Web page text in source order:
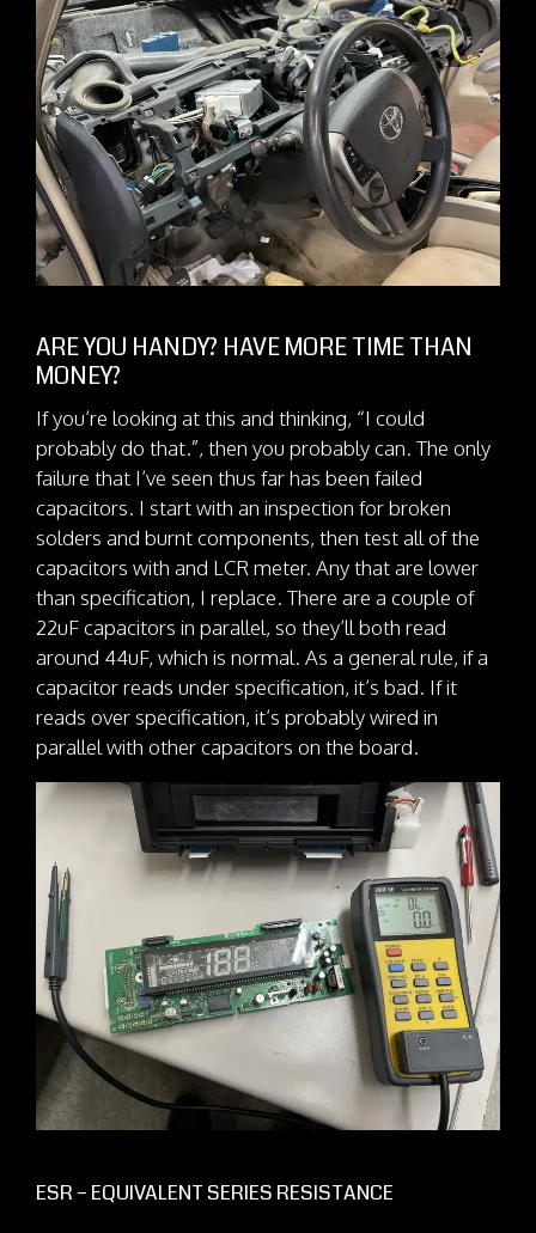
ARE YOU HANDY? HAVE MORE TIME THAN
MONEY?
If you’re looking at this and thinking, “I could
probably do that.”, then you probably can. The only
failure that I’ve seen thus far has been failed
capacitors. I start with an inspection for broken
solders and burnt components, then test all of the
capacitors with and LCR meter. Any that are lower
than specification, I replace. There are a couple of
22uF capacitors in parallel, so they’ll both read
around 44uF, which is normal. As a general rule, if a
capacitor reads under specification, it’s bad. If it
reads over specification, it’s probably wired in
parallel with other capacitors on the board.
ESR – EQUIVALENT SERIES RESISTANCE